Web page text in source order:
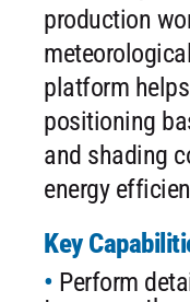
production
platform
positioning
and shading
energy
Key
Perform